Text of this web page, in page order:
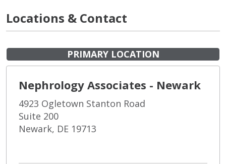
Locations & Contact
PRIMARY LOCATION
Nephrology Associates - Newark
4923 Ogletown Stanton Road
Suite 200
Newark, DE 19713